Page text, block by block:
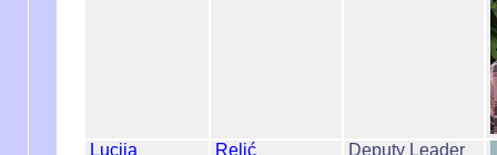
Lucija Relić Deputy Leader